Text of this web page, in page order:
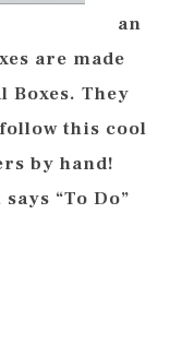
an
are made
They
this cool
by hand!
“To Do”